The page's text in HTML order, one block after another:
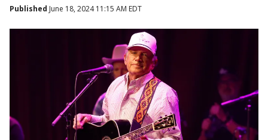
Published June 18, 2024 11:15 AM EDT